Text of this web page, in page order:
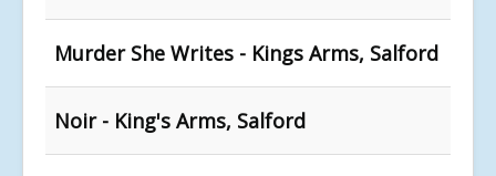
Murder She Writes - Kings Arms, Salford
Noir - King's Arms, Salford